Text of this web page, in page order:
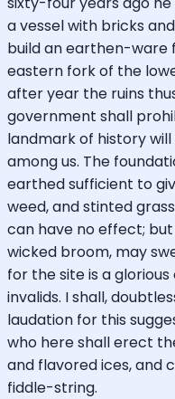
a vessel with bricks
build an earthen-ware
eastern fork of the
after year the ruins
government shall
landmark of history
among us. The
earthed sufficient to
weed, and stinted
can have no effect;
wicked broom, may
for the site is a
invalids. I shall,
laudation for this
who here shall erect
and flavored ices, and
fiddle-string.